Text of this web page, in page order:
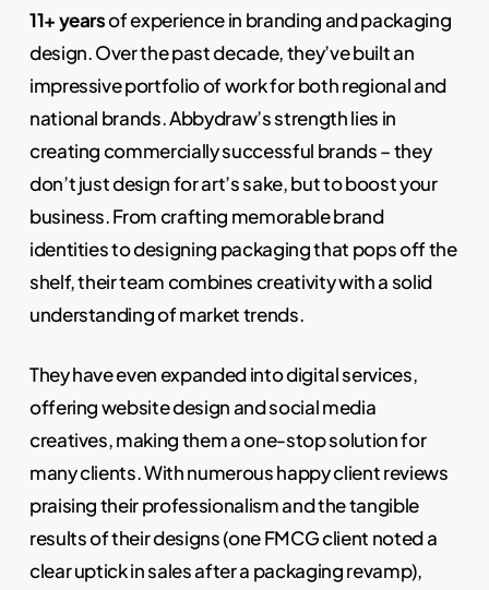
11+ yearsof experience in branding and packaging
design. Over the past decade, they’ve built an
impressive portfolio of work for both regional and
national brands. Abbydraw’s strength lies in
creating commercially successful brands – they
don’t just design for art’s sake, but to boost your
business. From crafting memorable brand
identities to designing packaging that pops off the
shelf, their team combines creativity with a solid
understanding of market trends.
They have even expanded into digital services,
offering website design and social media
creatives, making them a one-stop solution for
many clients. With numerous happy client reviews
praising their professionalism and the tangible
results of their designs (one FMCG client noted a
clear uptick in sales after a packaging revamp),